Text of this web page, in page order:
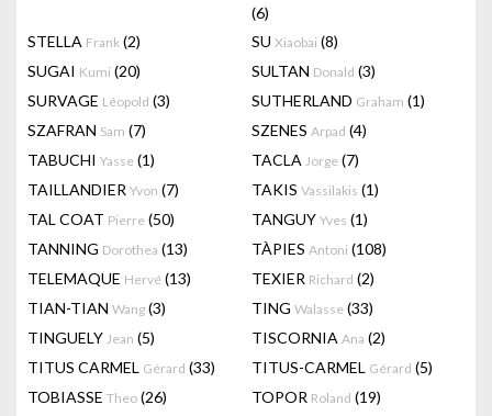
(6)
STELLA Frank (2) SU Xiaobai (8)
SUGAI Kumi (20) SULTAN Donald (3)
SURVAGE Léopold (3) SUTHERLAND Graham (1)
SZAFRAN Sam (7) SZENES Arpad (4)
TABUCHI Yasse (1) TACLA Jorge (7)
TAILLANDIER Yvon (7) TAKIS Vassilakis (1)
TAL COAT Pierre (50) TANGUY Yves (1)
TANNING Dorothea (13) TÀPIES Antoni (108)
TELEMAQUE Hervé (13) TEXIER Richard (2)
TIAN-TIAN Wang (3) TING Walasse (33)
TINGUELY Jean (5) TISCORNIA Ana (2)
TITUS CARMEL Gérard (33) TITUS-CARMEL Gérard (5)
TOBIASSE Theo (26) TOPOR Roland (19)